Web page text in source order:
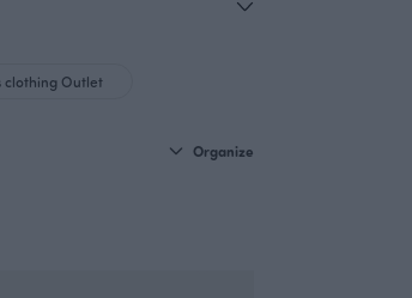
clothing Outlet
Organize